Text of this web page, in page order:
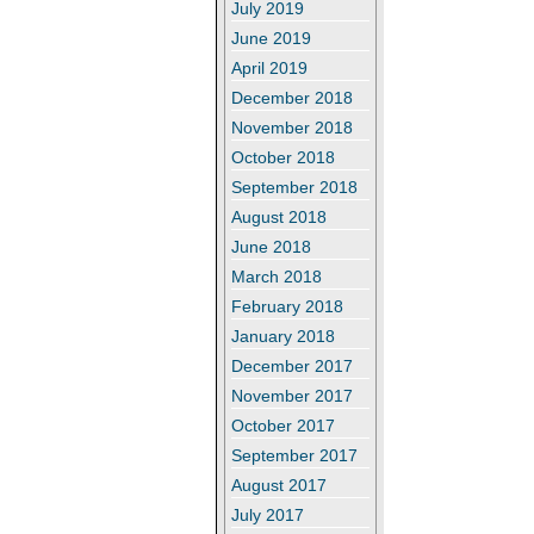
July 2019
June 2019
April 2019
December 2018
November 2018
October 2018
September 2018
August 2018
June 2018
March 2018
February 2018
January 2018
December 2017
November 2017
October 2017
September 2017
August 2017
July 2017